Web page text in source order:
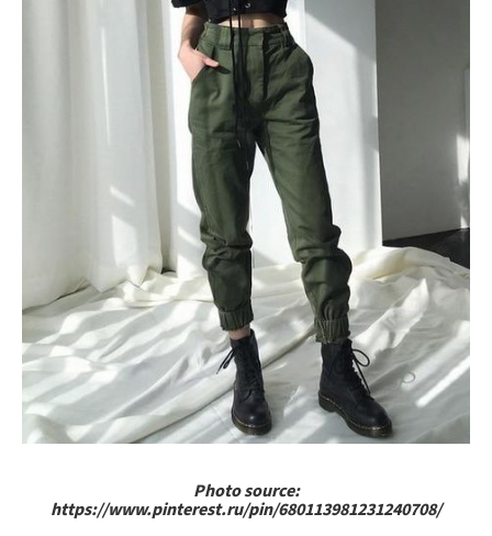
Photo source:
https://www.pinterest.ru/pin/680113981231240708/